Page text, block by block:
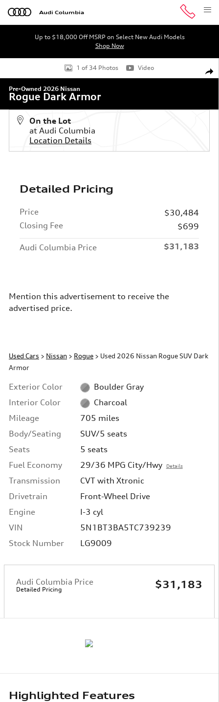
Skip to main content
Audi Columbia
Up to $18,000 Off MSRP on Select New Audi Models
Shop Now
Used 2026 Nissan Rogue Dark Armor SUV Photo 1 of 34
1 of 34 Photos Video
Pre-Owned 2026 Nissan
Rogue Dark Armor
On the Lot
at Audi Columbia
Location Details
Detailed Pricing
Price
$30,484
Closing Fee
$699
Audi Columbia Price $31,183
Mention this advertisement to receive the
advertised price.
Used Cars > Nissan > Rogue > Used 2026 Nissan Rogue SUV Dark
Armor
Exterior Color
Boulder Gray
Interior Color
Charcoal
Mileage
705 miles
Body/Seating
SUV/5 seats
Seats
5 seats
Fuel Economy
29/36 MPG City/Hwy Details
Transmission
CVT with Xtronic
Drivetrain
Front-Wheel Drive
Engine
I-3 cyl
VIN
5N1BT3BA5TC739239
Stock Number
LG9009
Audi Columbia Price
Detailed Pricing $31,183
Highlighted Features